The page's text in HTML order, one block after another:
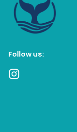
Follow us:
I